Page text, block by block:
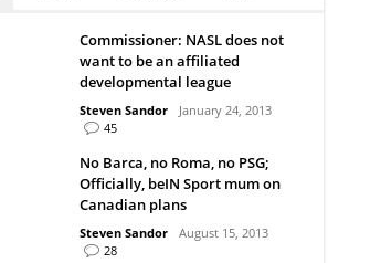
Commissioner: NASL does not
want to be an affiliated
developmental league
Steven Sandor
January 24, 2013
45
No Barca, no Roma, no PSG;
Officially, beIN Sport mum on
Canadian plans
Steven Sandor
August 15, 2013
28